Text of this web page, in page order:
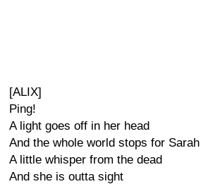
[ALIX]
Ping!
A light goes off in her head
And the whole world stops for Sarah
A little whisper from the dead
And she is outta sight